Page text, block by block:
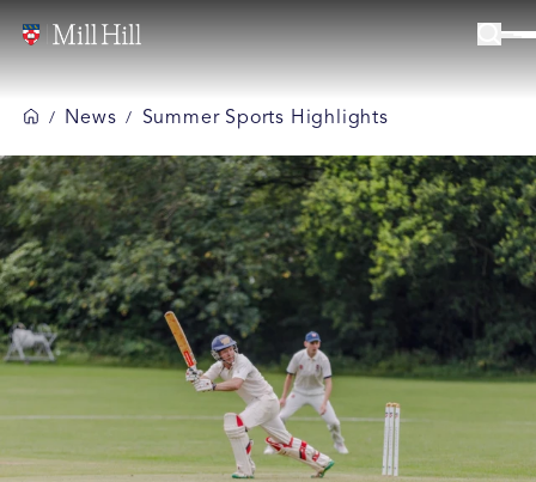
/ News / Summer Sports Highlights